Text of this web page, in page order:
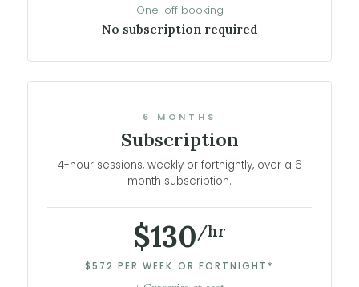
One-off booking
No subscription required
6 MONTHS
Subscription
4-hour sessions, weekly or fortnightly, over a 6
month subscription.
$130 /hr
$572 PER WEEK OR FORTNIGHT*